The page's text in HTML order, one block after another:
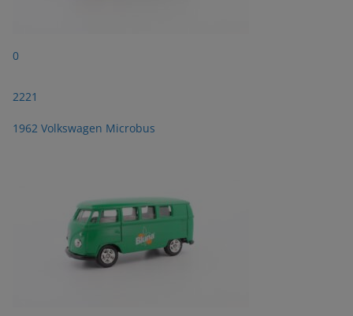
0
2221
1962 Volkswagen Microbus